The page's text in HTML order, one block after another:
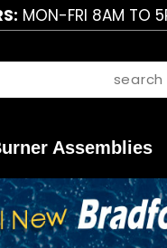
MON-FRI 8AM TO
Assemblies